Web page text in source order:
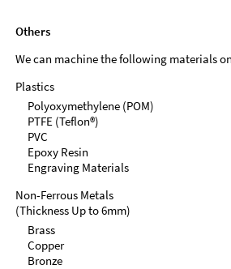
Others
We can machine the following materials
Plastics
Polyoxymethylene (POM)
PTFE (Teflon®)
PVC
Epoxy Resin
Engraving Materials
Non-Ferrous Metals
(Thickness Up to 6mm)
Brass
Copper
Bronze